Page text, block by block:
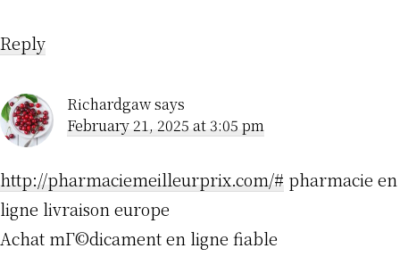
Reply
Richardgawsays
February 21, 2025 at 3:05 pm
http://pharmaciemeilleurprix.com/# pharmacie en
ligne livraison europe
Achat mГ©dicament en ligne fiable